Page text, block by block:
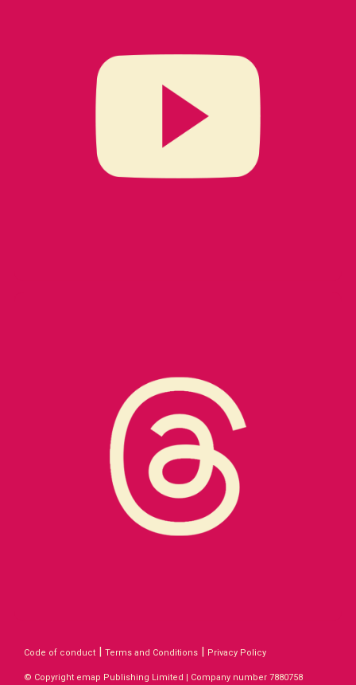
Code of conduct | Terms and Conditions | Privacy Policy
© Copyright emap Publishing Limited | Company number 7880758